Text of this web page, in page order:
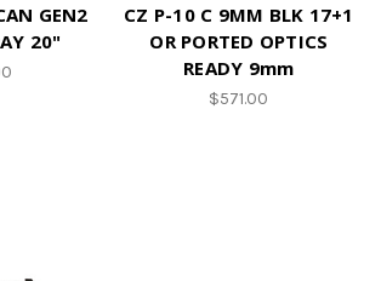
GEN2
20"
CZ P-10 C 9MM BLK 17+1
OR PORTED OPTICS
READY 9mm
$571.00